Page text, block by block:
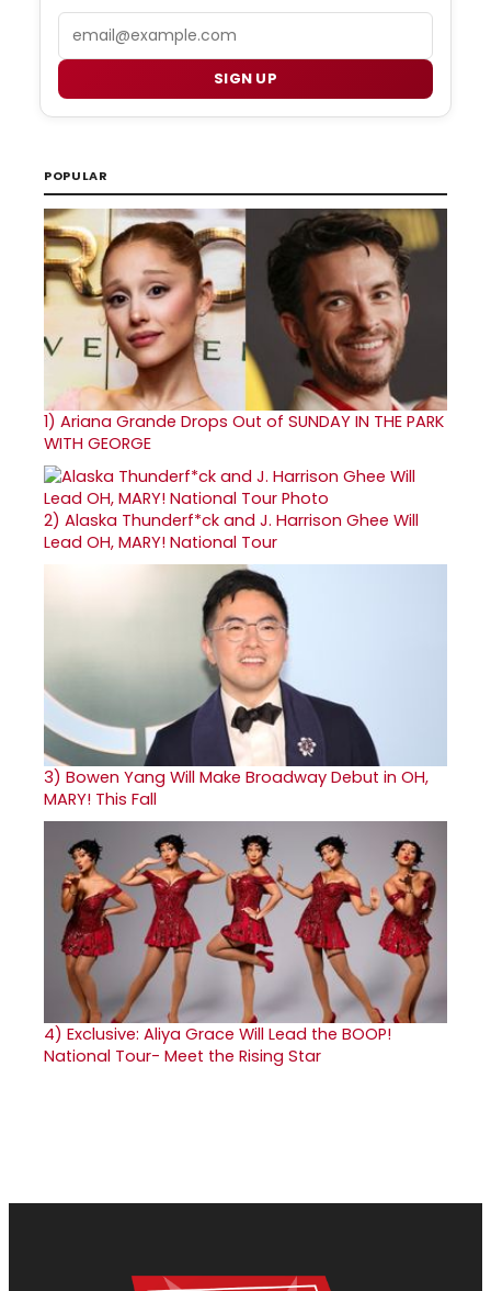
SIGN UP
POPULAR
1) Ariana Grande Drops Out of SUNDAY IN THE PARK
WITH GEORGE
2) Alaska Thunderf*ck and J. Harrison Ghee Will
Lead OH, MARY! National Tour
3) Bowen Yang Will Make Broadway Debut in OH,
MARY! This Fall
4) Exclusive: Aliya Grace Will Lead the BOOP!
National Tour- Meet the Rising Star